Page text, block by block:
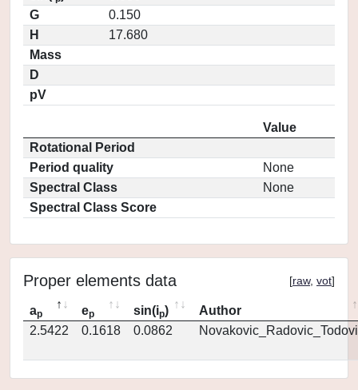
G
0.150
H
17.680
Mass
D
pV
Value
Rotational Period
Period quality
None
Spectral Class
None
Spectral Class Score
Proper elements data [raw, vot]
ap ep sin(ip)
Author
2.5422
0.1618 0.0862